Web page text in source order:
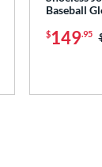
Baseball
$149.95